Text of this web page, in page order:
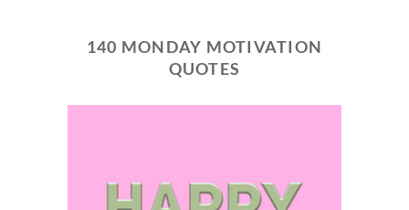
140 MONDAY MOTIVATION
QUOTES